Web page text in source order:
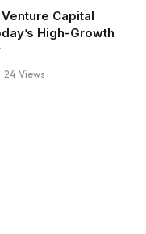
Capital
High-Growth
24 Views